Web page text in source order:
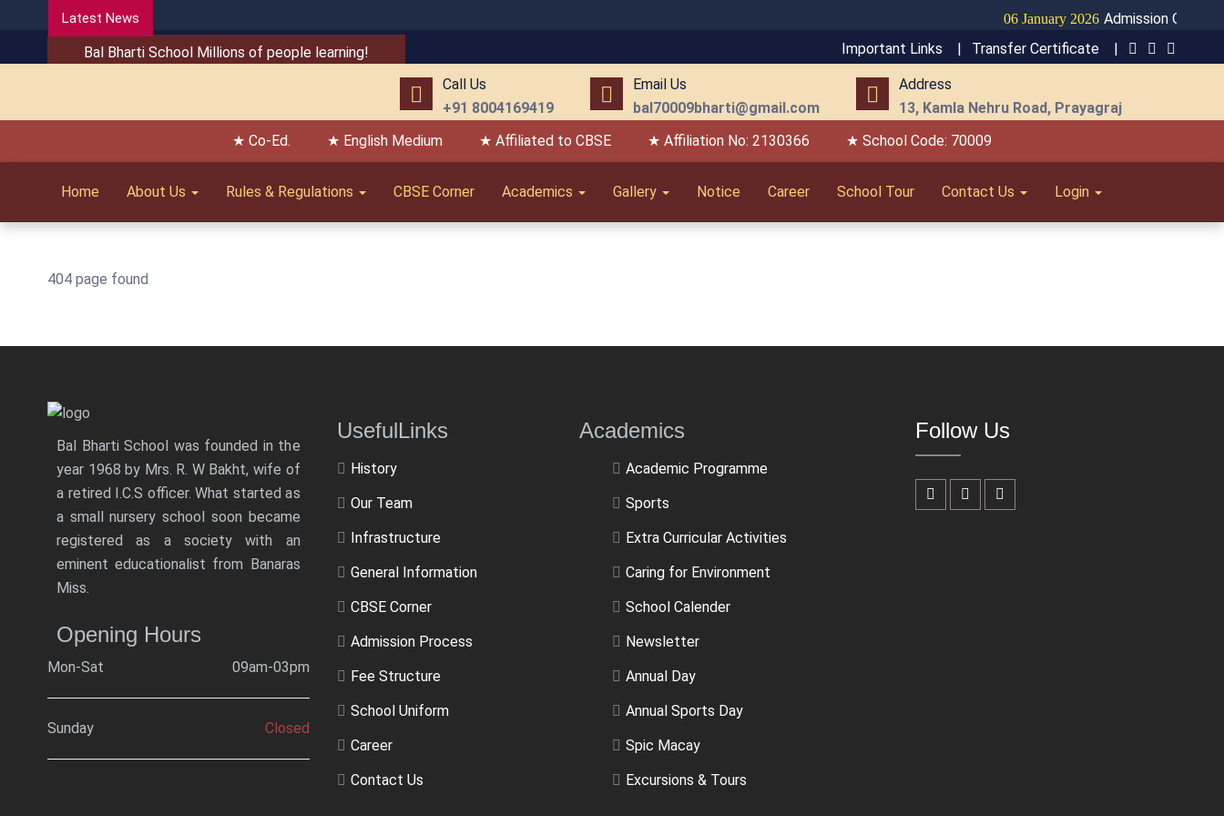
Latest News 06 January 2026 Admission Open for
Bal Bharti School Millions of people learning!
Important Links | Transfer Certificate |
Call Us
+91 8004169419
Email Us
bal70009bharti@gmail.com
Address
13, Kamla Nehru Road, Prayagraj
★ Co-Ed.
★ English Medium ★ Affiliated to CBSE ★ Affiliation No: 2130366 ★ School Code: 70009
Home About Us Rules & Regulations CBSE Corner Academics Gallery Notice Career School Tour Contact Us Login
404 page found
Bal Bharti School was founded in the
year 1968 by Mrs. R. W Bakht, wife of
a retired I.C.S officer. What started as
a small nursery school soon became
registered as a society with an
eminent educationalist from Banaras
Miss.
Opening Hours
Mon-Sat 09am-03pm
Sunday Closed
UsefulLinks Academics
History
Academic Programme
Our Team
Sports
Infrastructure
Extra Curricular Activities
General Information
Caring for Environment
CBSE Corner
School Calender
Admission Process
Newsletter
Fee Structure
Annual Day
School Uniform
Annual Sports Day
Career
Spic Macay
Contact Us
Excursions & Tours
Follow Us